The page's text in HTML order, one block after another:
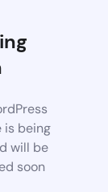
is being
will be
soon